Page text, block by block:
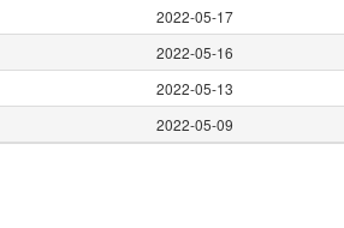
2022-05-17
2022-05-16
2022-05-13
2022-05-09